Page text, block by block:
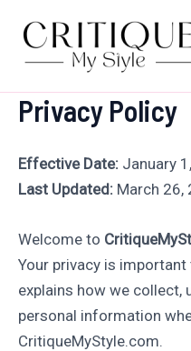
content
Privacy Policy
Effective Date: January
Last Updated: March 26,
Welcome to
Your privacy is
explains how we collect,
personal information
CritiqueMyStyle.com.